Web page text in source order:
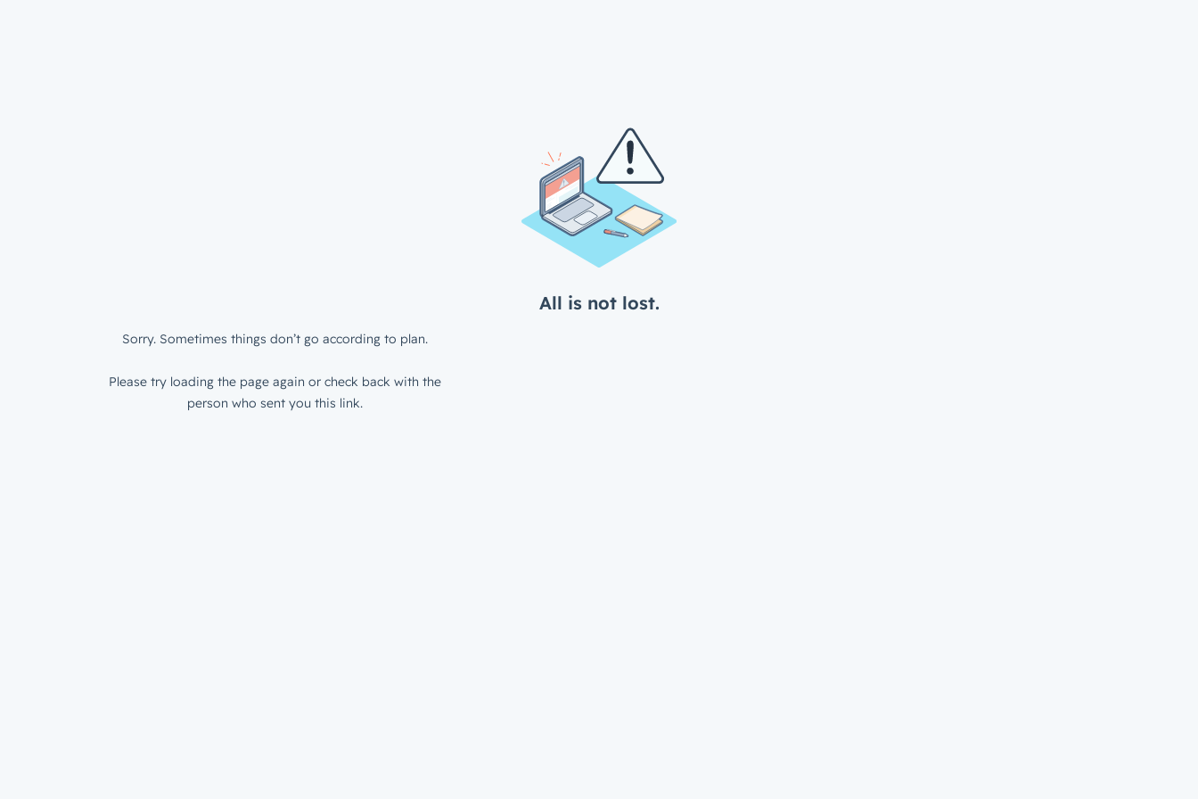
All is not lost.
Sorry. Sometimes things don’t go according to plan.
Please try loading the page again or check back with the
person who sent you this link.